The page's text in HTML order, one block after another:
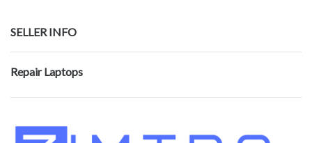
SELLER INFO
Repair Laptops